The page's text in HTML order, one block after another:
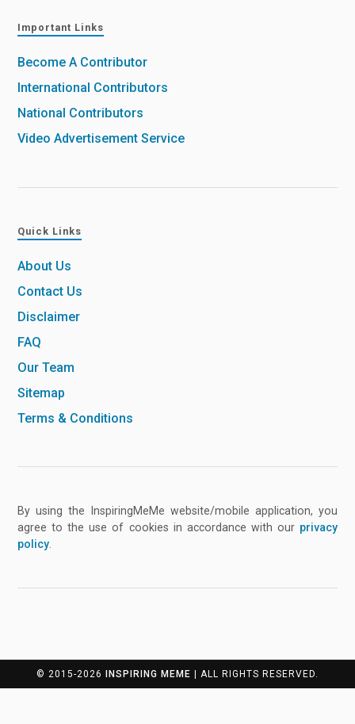
Important Links
Become A Contributor
International Contributors
National Contributors
Video Advertisement Service
Quick Links
About Us
Contact Us
Disclaimer
FAQ
Our Team
Sitemap
Terms & Conditions
By using the InspiringMeMe website/mobile application, you
agree to the use of cookies in accordance with our privacy
policy
© 2015-2026 INSPIRING MEME | ALL RIGHTS RESERVED.